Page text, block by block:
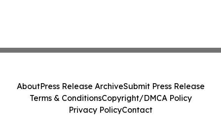
AboutPress Release ArchiveSubmit Press Release
Terms & ConditionsCopyright/DMCA Policy
Privacy PolicyContact